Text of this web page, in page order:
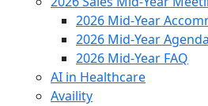
2026 Mid-Year
2026 Mid-Year Agenda
2026 Mid-Year FAQ
AI in Healthcare
Availity